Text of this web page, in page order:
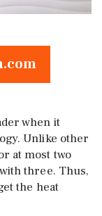
when it
Unlike other
at most two
three. Thus,
the heat